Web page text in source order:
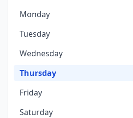
Monday
Tuesday
Wednesday
Thursday
Friday
Saturday